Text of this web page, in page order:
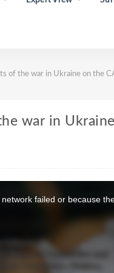
of the war in Ukraine on the
war in
failed or because